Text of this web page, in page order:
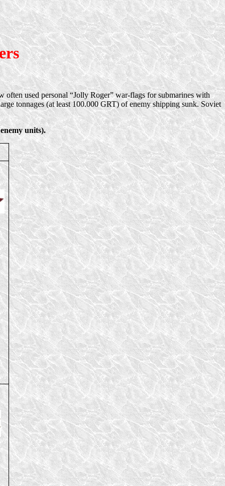
often used personal “Jolly Roger” war-flags for submarines with
tonnages (at least 100.000 GRT) of enemy shipping sunk. Soviet
units).